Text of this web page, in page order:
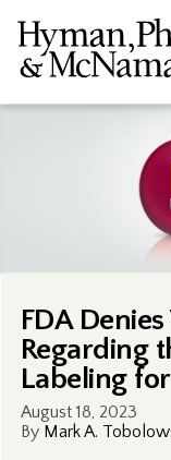
FDA
Regarding
Labeling
August 18, 2023
By Mark A.